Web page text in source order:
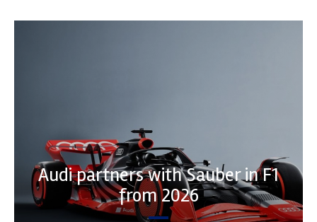
Audi partners with Sauber in F1
from 2026